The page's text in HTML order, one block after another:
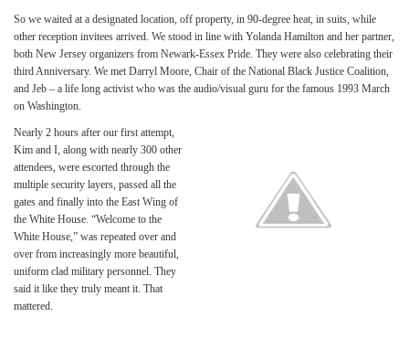
So we waited at a designated location, off property, in 90-degree heat, in suits, while
other reception invitees arrived. We stood in line with Yolanda Hamilton and her partner,
both New Jersey organizers from Newark-Essex Pride. They were also celebrating their
third Anniversary. We met Darryl Moore, Chair of the National Black Justice Coalition,
and Jeb – a life long activist who was the audio/visual guru for the famous 1993 March
on Washington.
Nearly 2 hours after our first attempt,
Kim and I, along with nearly 300 other
attendees, were escorted through the
multiple security layers, passed all the
gates and finally into the East Wing of
the White House. “Welcome to the
White House,” was repeated over and
over from increasingly more beautiful,
uniform clad military personnel. They
said it like they truly meant it. That
mattered.